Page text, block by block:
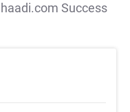
Success